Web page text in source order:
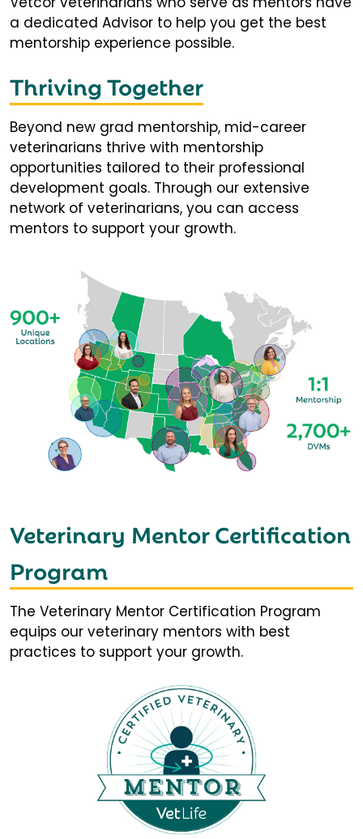
a dedicated Advisor to help you get the best
mentorship experience possible.
Thriving Together
Beyond new grad mentorship, mid-career
veterinarians thrive with mentorship
opportunities tailored to their professional
development goals. Through our extensive
network of veterinarians, you can access
mentors to support your growth.
Veterinary Mentor Certification
Program
The Veterinary Mentor Certification Program
equips our veterinary mentors with best
practices to support your growth.